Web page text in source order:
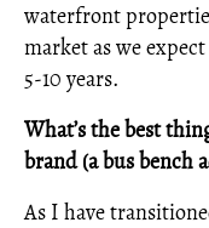
waterfront
market as we
5-10 years.
What’s the best
brand (a bus bench
As I have